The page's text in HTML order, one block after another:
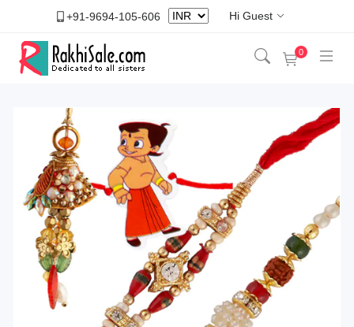
+91-9694-105-606 Hi Guest
0